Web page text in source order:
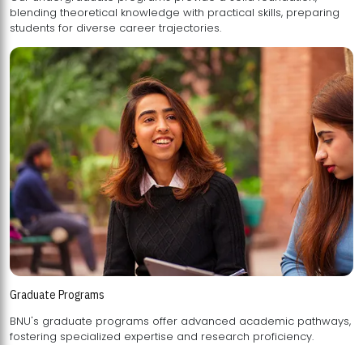
blending theoretical knowledge with practical skills, preparing
students for diverse career trajectories.
Graduate Programs
BNU's graduate programs offer advanced academic pathways,
fostering specialized expertise and research proficiency.